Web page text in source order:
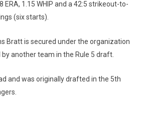
ERA, 1.15 WHIP and a 42:5 strikeout-to-
(six starts).
Bratt is secured under the organization
another team in the Rule 5 draft.
and was originally drafted in the 5th